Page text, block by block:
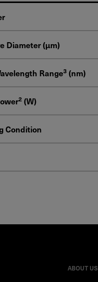
Diameter (μm)
Range3 (nm)
2 (W)
Condition
ABOUT US